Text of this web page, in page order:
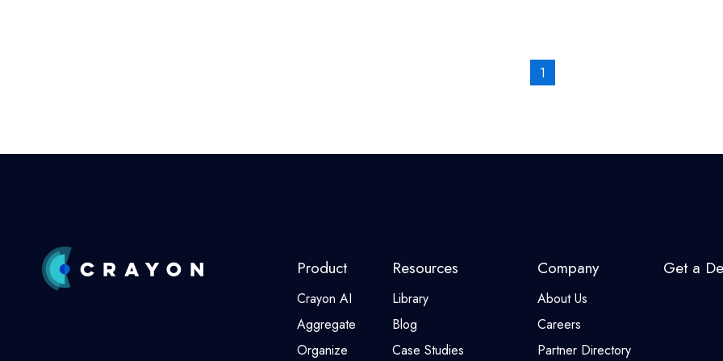
1
Product
Crayon AI
Aggregate
Organize
Resources
Library
Blog
Case Studies
Company
About Us
Careers
Partner Directory
Get a